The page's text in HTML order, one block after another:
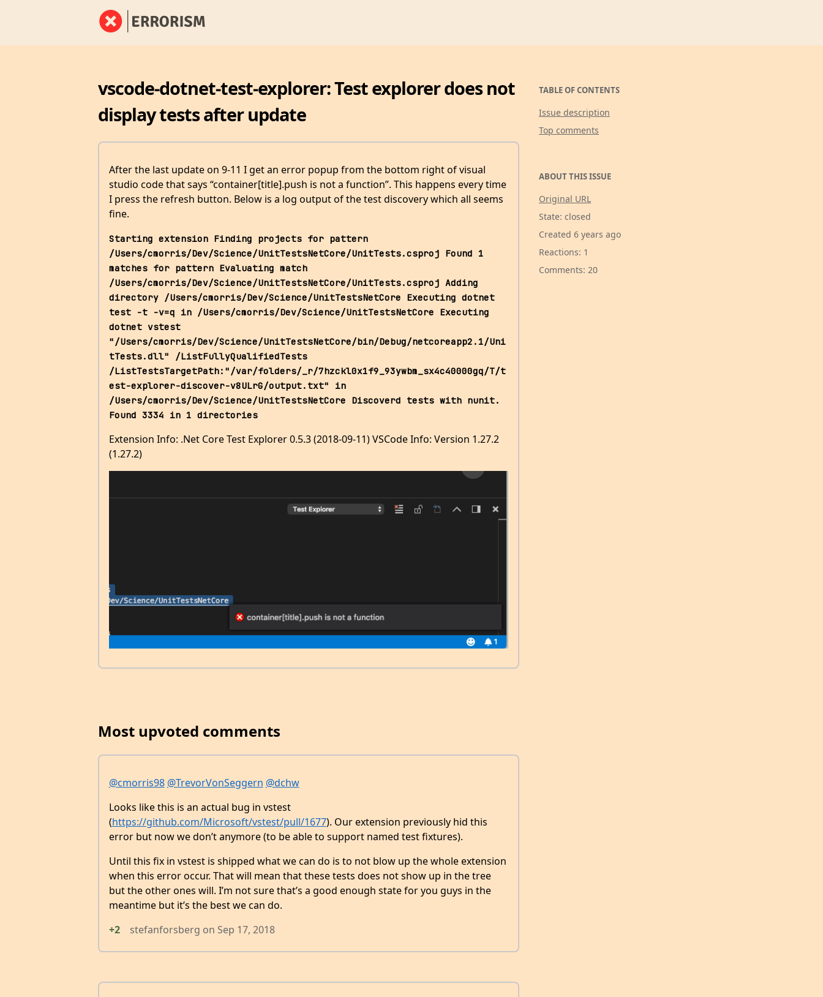
vscode-dotnet-test-explorer: Test explorer does not
display tests after update
After the last update on 9-11 I get an error popup from the bottom right of visual
studio code that says “container[title].push is not a function”. This happens every time
I press the refresh button. Below is a log output of the test discovery which all seems
fine.
Starting extension Finding projects for pattern
/Users/cmorris/Dev/Science/UnitTestsNetCore/UnitTests.csproj Found 1
matches for pattern Evaluating match
/Users/cmorris/Dev/Science/UnitTestsNetCore/UnitTests.csproj Adding
directory /Users/cmorris/Dev/Science/UnitTestsNetCore Executing dotnet
test -t -v=q in /Users/cmorris/Dev/Science/UnitTestsNetCore Executing
dotnet vstest
"/Users/cmorris/Dev/Science/UnitTestsNetCore/bin/Debug/netcoreapp2.1/Uni
tTests.dll" /ListFullyQualifiedTests
/ListTestsTargetPath:"/var/folders/_r/7hzckl0x1f9_93ywbm_sx4c40000gq/T/t
est-explorer-discover-v8ULrG/output.txt" in
/Users/cmorris/Dev/Science/UnitTestsNetCore Discoverd tests with nunit.
Found 3334 in 1 directories
Extension Info: .Net Core Test Explorer 0.5.3 (2018-09-11) VSCode Info: Version 1.27.2
(1.27.2)
Most upvoted comments
@cmorris98 @TrevorVonSeggern @dchw
Looks like this is an actual bug in vstest
(https://github.com/Microsoft/vstest/pull/1677). Our extension previously hid this
error but now we don’t anymore (to be able to support named test fixtures).
Until this fix in vstest is shipped what we can do is to not blow up the whole extension
when this error occur. That will mean that these tests does not show up in the tree
but the other ones will. I’m not sure that’s a good enough state for you guys in the
meantime but it’s the best we can do.
+2
stefanforsberg on Sep 17, 2018
TABLE OF CONTENTS
Issue description
Top comments
ABOUT THIS ISSUE
Original URL
State: closed
Created 6 years ago
Reactions: 1
Comments: 20